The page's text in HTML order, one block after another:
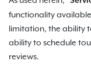
functionality
limitation, the ability
ability to schedule
reviews.